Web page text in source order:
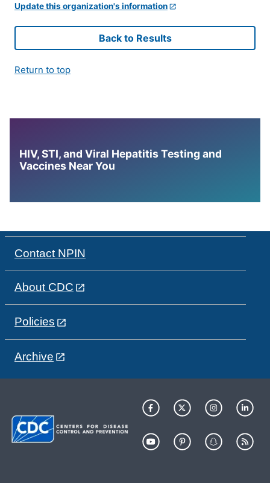
Update this organization's information
Back to Results
Return to top
HIV, STI, and Viral Hepatitis Testing and
Vaccines Near You
Contact NPIN
About CDC
Policies
Archive